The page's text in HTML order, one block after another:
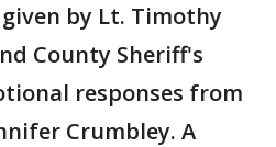
given by Lt. Timothy
County Sheriff's
responses from
Crumbley. A